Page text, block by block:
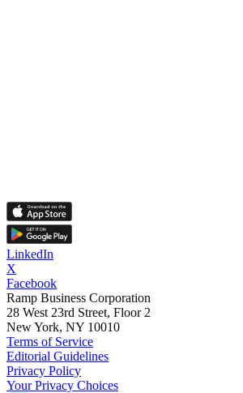
LinkedIn
X
Facebook
Ramp Business Corporation
28 West 23rd Street, Floor 2
New York, NY 10010
Terms of Service
Editorial Guidelines
Privacy Policy
Your Privacy Choices